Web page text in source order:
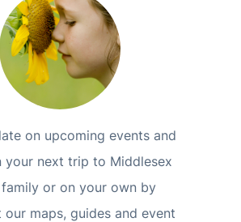
on upcoming events and
your next trip to Middlesex
or on your own by
maps, guides and event